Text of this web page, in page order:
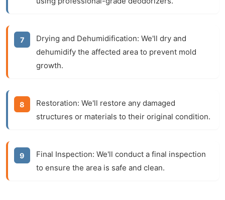
Drying and Dehumidification: We'll dry and
dehumidify the affected area to prevent mold
growth.
Restoration: We'll restore any damaged
structures or materials to their original condition.
Final Inspection: We'll conduct a final inspection
to ensure the area is safe and clean.